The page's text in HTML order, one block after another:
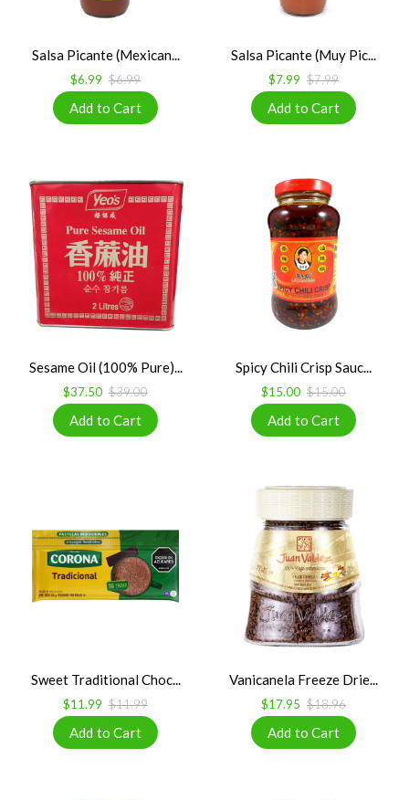
Salsa Picante (Mexican...
$6.99 $6.99
Salsa Picante (Muy Pic...
$7.99 $7.99
Sesame Oil (100% Pure)...
$37.50 $39.00
Spicy Chili Crisp Sauc...
$15.00 $15.00
Sweet Traditional Choc...
$11.99 $11.99
Vanicanela Freeze Drie...
$17.95 $18.96